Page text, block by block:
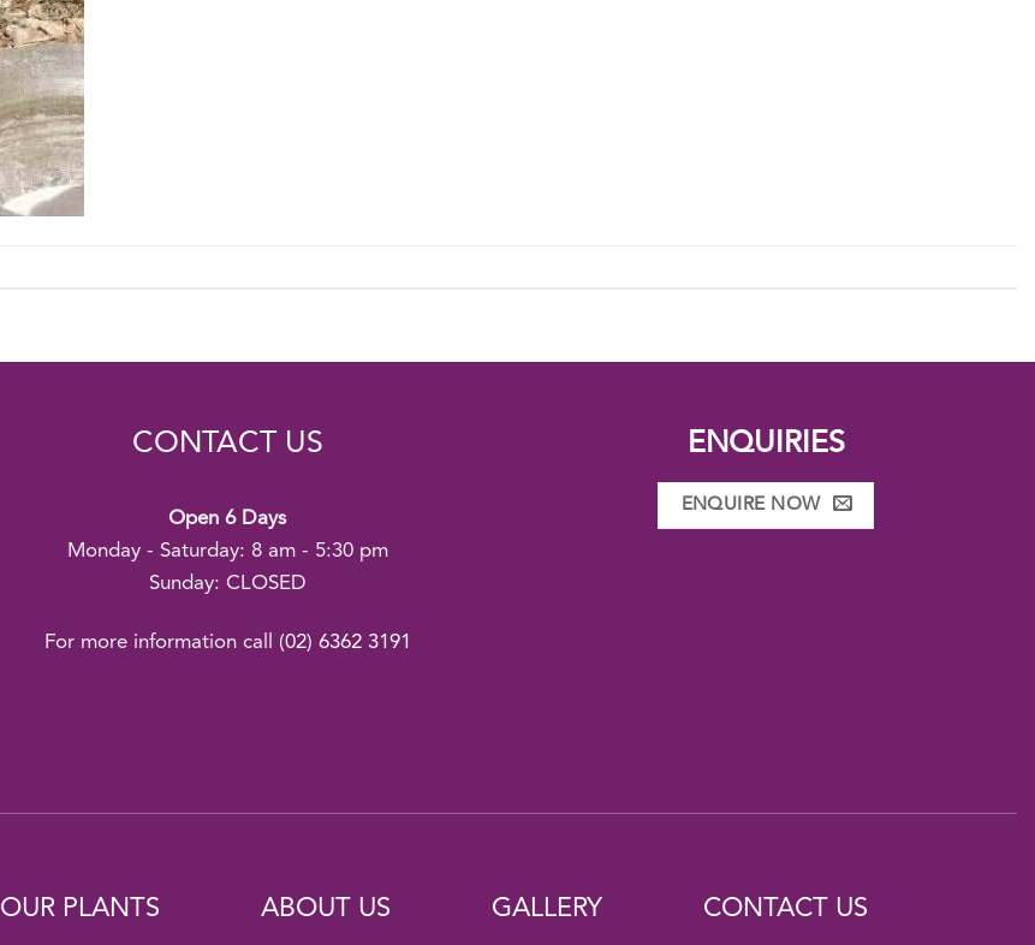
CONTACT US
Open 6 Days
Monday - Saturday: 8 am - 5:30 pm
Sunday: CLOSED
For more information call (02) 6362 3191
ENQUIRIES
ENQUIRE NOW
OUR PLANTS ABOUT US GALLERY CONTACT US